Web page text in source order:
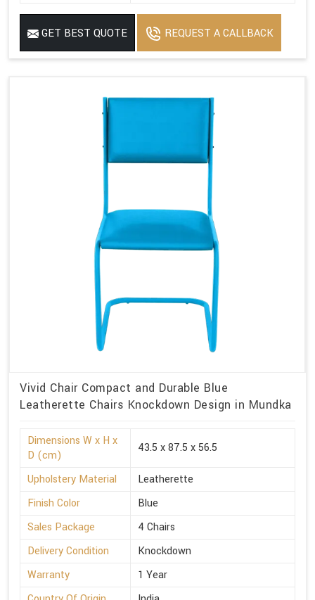
GET BEST QUOTE REQUEST A CALLBACK
Vivid Chair Compact and Durable Blue
Leatherette Chairs Knockdown Design in Mundka
Dimensions W x H x
D (cm)
43.5 x 87.5 x 56.5
Upholstery Material
Leatherette
Finish Color
Blue
Sales Package
4 Chairs
Delivery Condition
Knockdown
Warranty
1 Year